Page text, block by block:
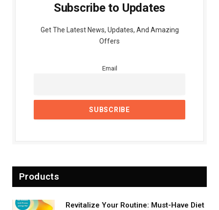
Subscribe to Updates
Get The Latest News, Updates, And Amazing
Offers
Email
Products
Revitalize Your Routine: Must-Have Diet